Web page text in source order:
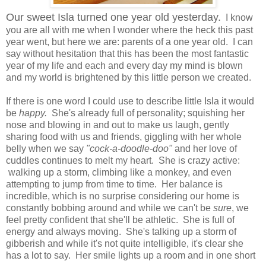
Our sweet Isla turned one year old yesterday. I know
you are all with me when I wonder where the heck this past
year went, but here we are: parents of a one year old. I can
say without hesitation that this has been the most fantastic
year of my life and each and every day my mind is blown
and my world is brightened by this little person we created.
If there is one word I could use to describe little Isla it would
be happy. She's already full of personality; squishing her
nose and blowing in and out to make us laugh, gently
sharing food with us and friends, giggling with her whole
belly when we say "cock-a-doodle-doo" and her love of
cuddles continues to melt my heart. She is crazy active:
walking up a storm, climbing like a monkey, and even
attempting to jump from time to time. Her balance is
incredible, which is no surprise considering our home is
constantly bobbing around and while we can't be sure, we
feel pretty confident that she'll be athletic. She is full of
energy and always moving. She's talking up a storm of
gibberish and while it's not quite intelligible, it's clear she
has a lot to say. Her smile lights up a room and in one short